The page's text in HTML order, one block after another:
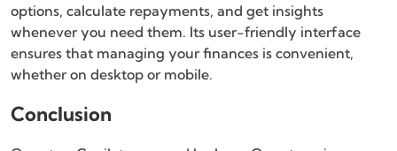
options, calculate repayments, and get insights
whenever you need them. Its user-friendly interface
ensures that managing your finances is convenient,
whether on desktop or mobile.
Conclusion